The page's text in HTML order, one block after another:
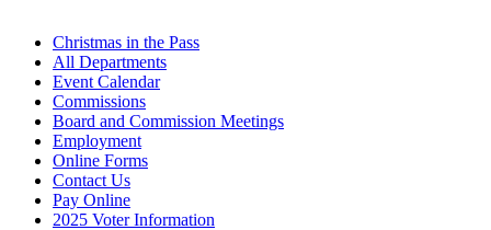
Christmas in the Pass
All Departments
Event Calendar
Commissions
Board and Commission Meetings
Employment
Online Forms
Contact Us
Pay Online
2025 Voter Information